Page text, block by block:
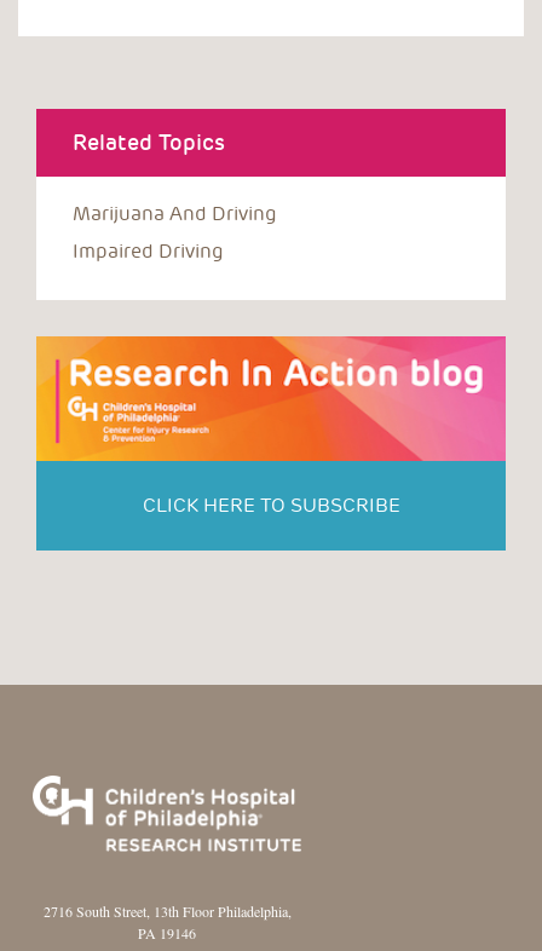
Marijuana And Driving
Impaired Driving
CLICK HERE TO SUBSCRIBE
2716 South Street, 13th Floor Philadelphia,
PA 19146